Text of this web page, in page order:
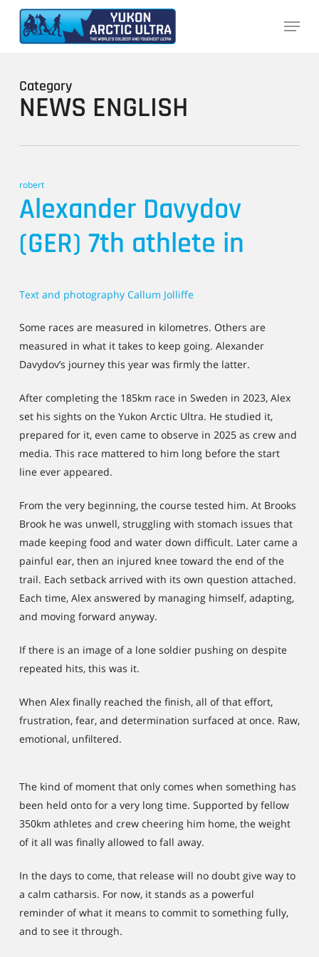
main
Menu
Category
NEWS ENGLISH
robert
Alexander Davydov
(GER) 7th athlete in
Text and photography Callum Jolliffe
Some races are measured in kilometres. Others are
measured in what it takes to keep going. Alexander
Davydov’s journey this year was firmly the latter.
After completing the 185km race in Sweden in 2023, Alex
set his sights on the Yukon Arctic Ultra. He studied it,
prepared for it, even came to observe in 2025 as crew and
media. This race mattered to him long before the start
line ever appeared.
From the very beginning, the course tested him. At Brooks
Brook he was unwell, struggling with stomach issues that
made keeping food and water down difficult. Later came a
painful ear, then an injured knee toward the end of the
trail. Each setback arrived with its own question attached.
Each time, Alex answered by managing himself, adapting,
and moving forward anyway.
If there is an image of a lone soldier pushing on despite
repeated hits, this was it.
When Alex finally reached the finish, all of that effort,
frustration, fear, and determination surfaced at once. Raw,
emotional, unfiltered.
The kind of moment that only comes when something has
been held onto for a very long time. Supported by fellow
350km athletes and crew cheering him home, the weight
of it all was finally allowed to fall away.
In the days to come, that release will no doubt give way to
a calm catharsis. For now, it stands as a powerful
reminder of what it means to commit to something fully,
and to see it through.